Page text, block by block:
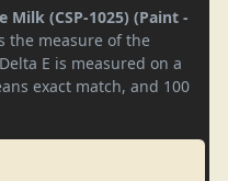
Milk (CSP-1025) (Paint -
the measure of the
E is measured on a
exact match, and 100